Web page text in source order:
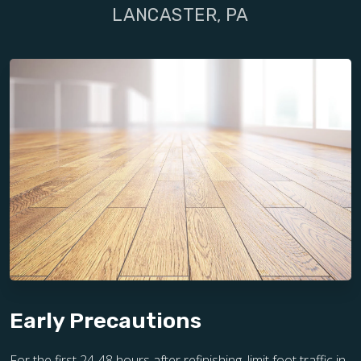
LANCASTER, PA
Early Precautions